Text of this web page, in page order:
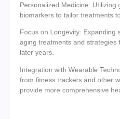
Personalized Medicine: Utilizing
biomarkers to tailor treatments
Focus on Longevity: Expanding
aging treatments and strategies
later years.
Integration with Wearable
from fitness trackers and other
provide more comprehensive